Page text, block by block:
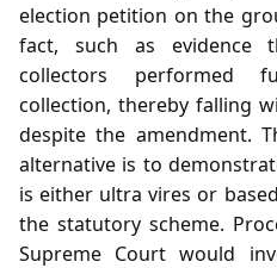
election petition on the
fact, such as evidence
collectors performed
collection, thereby falling
despite the amendment.
alternative is to
is either ultra vires or
the statutory scheme.
Supreme Court would